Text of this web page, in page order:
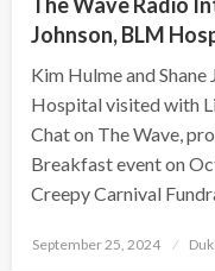
Johnson, BLM
Kim Hulme and
Hospital visited with
Chat on The Wave,
Breakfast event on
Creepy Carnival
Posted
September 25, 2024